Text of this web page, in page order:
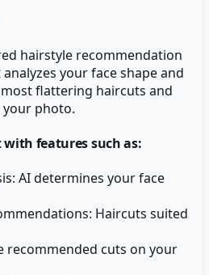
hairstyle recommendation
your face shape and
flattering haircuts and
photo.
features such as:
AI determines your face
Haircuts suited
recommended cuts on your